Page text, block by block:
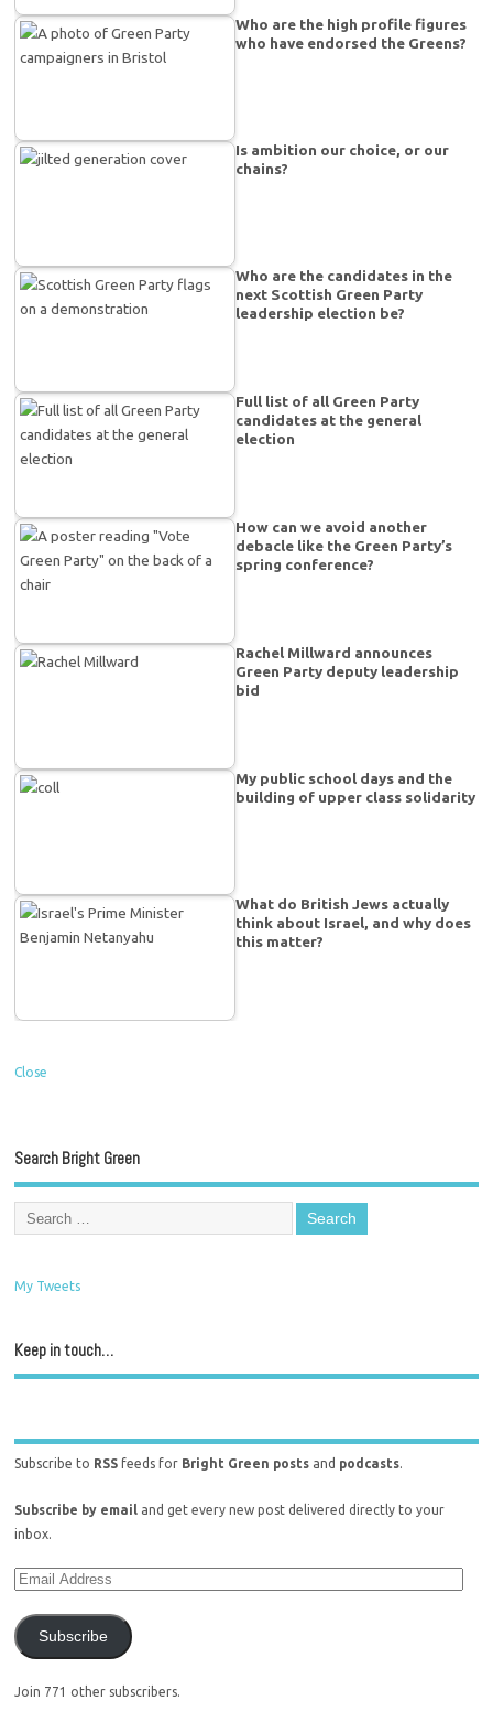
Who are the high profile figures
who have endorsed the Greens?
Is ambition our choice, or our
chains?
Who are the candidates in the
next Scottish Green Party
leadership election be?
Full list of all Green Party
candidates at the general
election
How can we avoid another
debacle like the Green Party’s
spring conference?
Rachel Millward announces
Green Party deputy leadership
bid
My public school days and the
building of upper class solidarity
What do British Jews actually
think about Israel, and why does
this matter?
Close
Search Bright Green
My Tweets
Keep in touch…
Subscribe to RSS feeds for Bright Green posts and podcasts.
Subscribe by email and get every new post delivered directly to your
inbox.
Subscribe
Join 771 other subscribers.